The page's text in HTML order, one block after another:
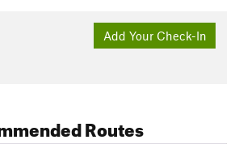
Add Your Check-In
Routes